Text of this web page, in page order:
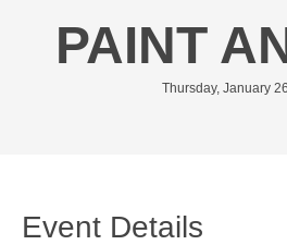
PAINT
Thursday, January
Event Details